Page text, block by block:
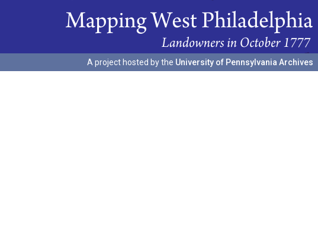
A project hosted by the University of Pennsylvania Archives